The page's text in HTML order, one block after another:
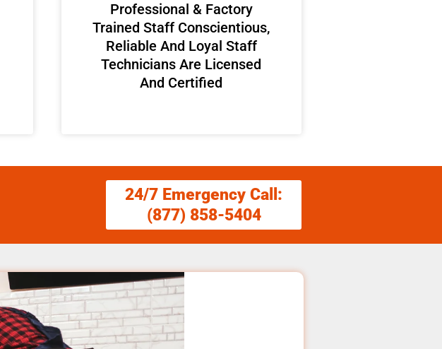
Professional & Factory
Trained Staff Conscientious,
Reliable And Loyal Staff
Technicians Are Licensed
And Certified
24/7 Emergency Call:
(877) 858-5404